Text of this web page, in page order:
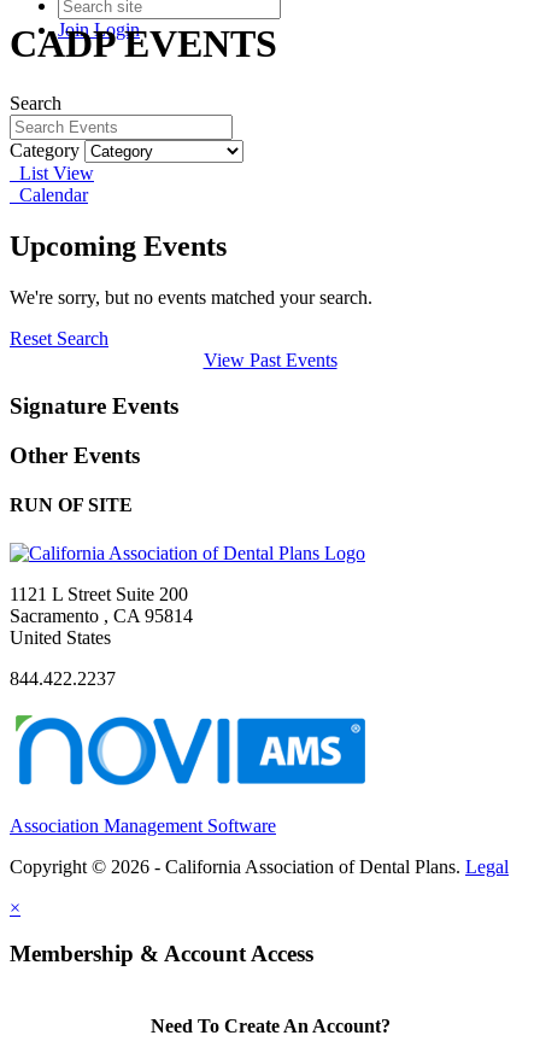
JoinLogin
CADP EVENTS
Search
Category
List View
Calendar
Upcoming Events
We're sorry, but no events matched your search.
Reset Search
View Past Events
Signature Events
Other Events
RUN OF SITE
1121 L Street Suite 200
Sacramento , CA 95814
United States
844.422.2237
Association Management Software
Copyright © 2026 - California Association of Dental Plans. Legal
×
Membership & Account Access
Need To Create An Account?